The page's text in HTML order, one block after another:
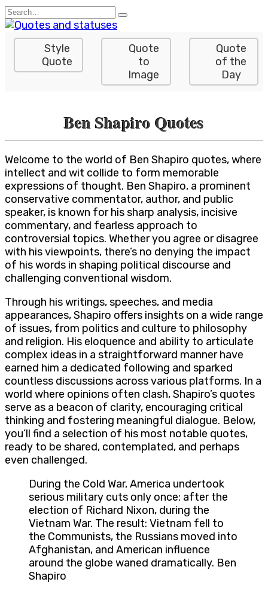
Skip
to
content
Search
for:
Style
Quote
Quote
to
Image
Quote
of the
Day
Ben Shapiro Quotes
Welcome to the world of Ben Shapiro quotes, where
intellect and wit collide to form memorable
expressions of thought. Ben Shapiro, a prominent
conservative commentator, author, and public
speaker, is known for his sharp analysis, incisive
commentary, and fearless approach to
controversial topics. Whether you agree or disagree
with his viewpoints, there’s no denying the impact
of his words in shaping political discourse and
challenging conventional wisdom.
Through his writings, speeches, and media
appearances, Shapiro offers insights on a wide range
of issues, from politics and culture to philosophy
and religion. His eloquence and ability to articulate
complex ideas in a straightforward manner have
earned him a dedicated following and sparked
countless discussions across various platforms. In a
world where opinions often clash, Shapiro’s quotes
serve as a beacon of clarity, encouraging critical
thinking and fostering meaningful dialogue. Below,
you’ll find a selection of his most notable quotes,
ready to be shared, contemplated, and perhaps
even challenged.
During the Cold War, America undertook
serious military cuts only once: after the
election of Richard Nixon, during the
Vietnam War. The result: Vietnam fell to
the Communists, the Russians moved into
Afghanistan, and American influence
around the globe waned dramatically. Ben
Shapiro